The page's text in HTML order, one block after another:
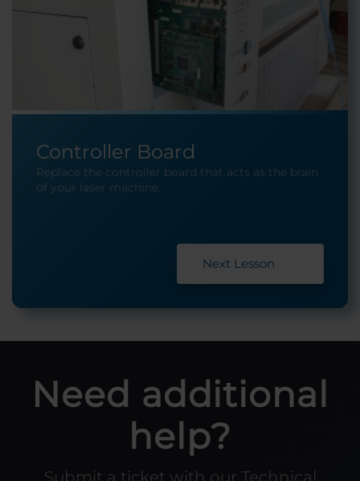
Controller Board
Replace the controller board that acts as the brain
of your laser machine.
Next Lesson
Need additional
help?